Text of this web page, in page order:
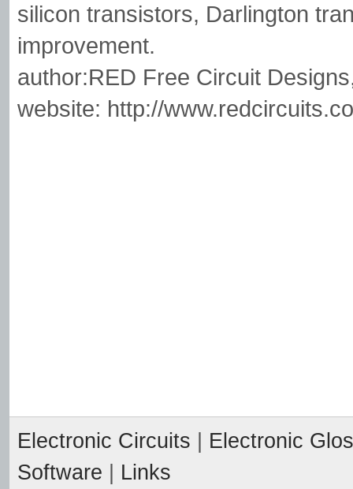
silicon transistors, Darlington
improvement.
author:RED Free Circuit
website: http://
Electronic Circuits
Electronic
Software
Links